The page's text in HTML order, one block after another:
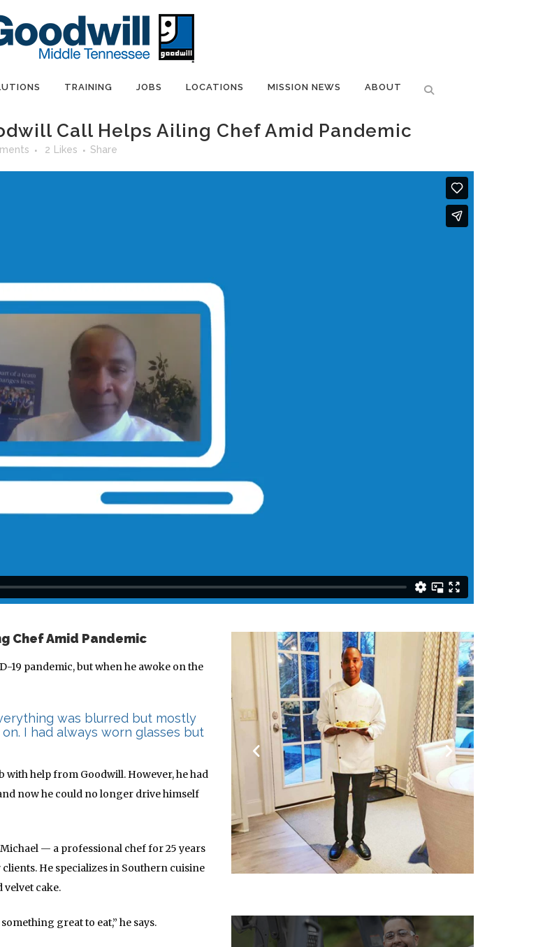
TRAINING JOBS LOCATIONS MISSION NEWS ABOUT
Call Helps Ailing Chef Amid Pandemic
2 Likes Share
Chef Amid Pandemic
19 pandemic, but when he awoke on the
was blurred but mostly
I had always worn glasses but
with help from Goodwill. However, he had
now he could no longer drive himself
— a professional chef for 25 years
He specializes in Southern cuisine
cake.
great to eat,” he says.